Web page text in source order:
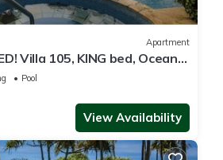
Apartment
Villa 105, KING bed, Ocean
Pool
View Availability